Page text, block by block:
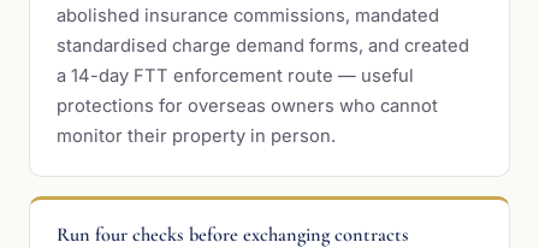
abolished insurance commissions, mandated
standardised charge demand forms, and created
a 14-day FTT enforcement route — useful
protections for overseas owners who cannot
monitor their property in person.
Run four checks before exchanging contracts